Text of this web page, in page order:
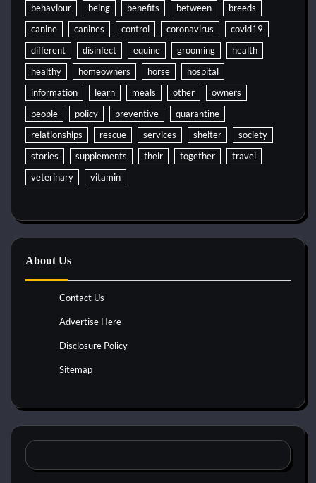
behaviour
being benefits between
breeds
canine
canines control coronavirus
covid19
different
disinfect equine grooming
health
healthy
homeowners horse
hospital
information
learn meals other
owners
people
policy preventive
quarantine
relationships
rescue services shelter
society
stories
supplements their together
travel
veterinary
vitamin
About Us
Contact Us
Advertise Here
Disclosure Policy
Sitemap